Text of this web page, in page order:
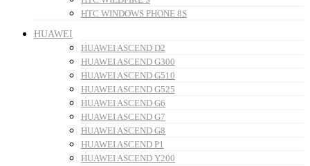
HTC WINDOWS PHONE 8S
HUAWEI
HUAWEI ASCEND D2
HUAWEI ASCEND G300
HUAWEI ASCEND G510
HUAWEI ASCEND G525
HUAWEI ASCEND G6
HUAWEI ASCEND G7
HUAWEI ASCEND G8
HUAWEI ASCEND P1
HUAWEI ASCEND Y200